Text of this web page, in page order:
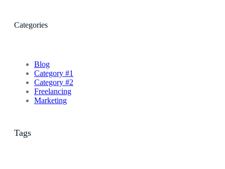
Categories
Blog
Category #1
Category #2
Freelancing
Marketing
Tags